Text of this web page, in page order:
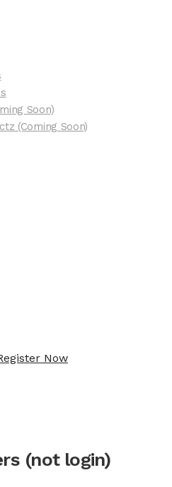
Soon)
(Coming Soon)
Now
(not login)